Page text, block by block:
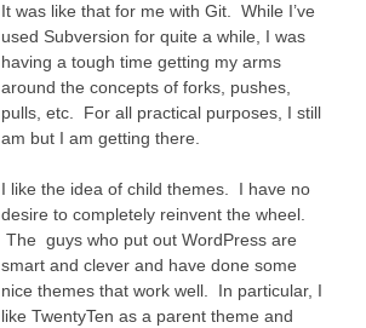
It was like that for me with Git. While I’ve
used Subversion for quite a while, I was
having a tough time getting my arms
around the concepts of forks, pushes,
pulls, etc. For all practical purposes, I still
am but I am getting there.
I like the idea of child themes. I have no
desire to completely reinvent the wheel.
The guys who put out WordPress are
smart and clever and have done some
nice themes that work well. In particular, I
like TwentyTen as a parent theme and